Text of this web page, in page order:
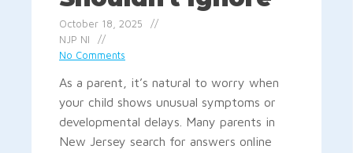
October 18, 2025
NJP NI
No Comments
As a parent, it’s natural to worry when
your child shows unusual symptoms or
developmental delays. Many parents in
New Jersey search for answers online